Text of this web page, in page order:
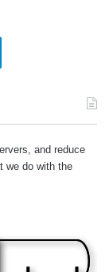
and reduce
we do with the